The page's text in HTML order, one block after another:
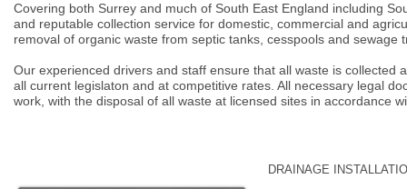
Covering both Surrey and much of South East England including
and reputable collection service for domestic, commercial and
removal of organic waste from septic tanks, cesspools and sewage
Our experienced drivers and staff ensure that all waste is collected
all current legislaton and at competitive rates. All necessary legal
work, with the disposal of all waste at licensed sites in accordance
DRAINAGE